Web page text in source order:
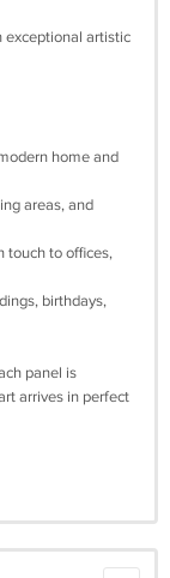
exceptional artistic
home and
areas, and
touch to offices,
birthdays,
panel is
arrives in perfect